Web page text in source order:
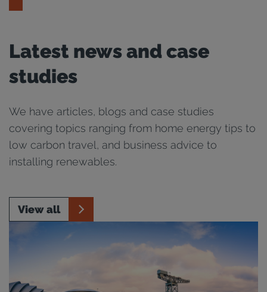
Latest news and case
studies
We have articles, blogs and case studies
covering topics ranging from home energy tips to
low carbon travel, and business advice to
installing renewables.
View all